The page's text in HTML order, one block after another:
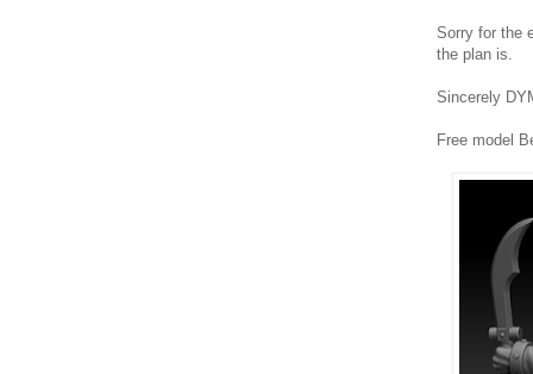
Sorry for the
the plan is.
Sincerely
Free model